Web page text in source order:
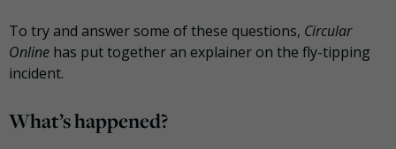
To try and answer some of these questions, Circular
Online has put together an explainer on the fly-tipping
incident.
What’s happened?